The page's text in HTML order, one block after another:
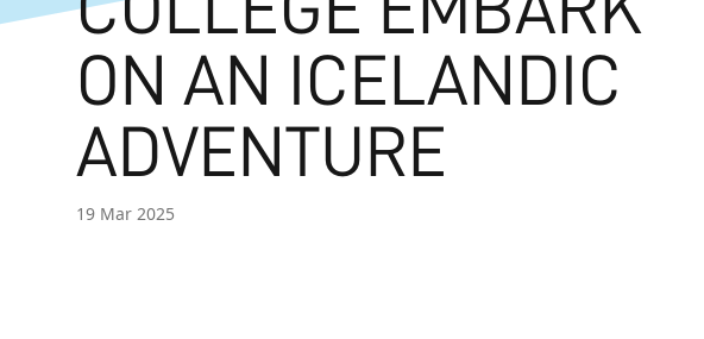
ON AN ICELANDIC
ADVENTURE
19 Mar 2025